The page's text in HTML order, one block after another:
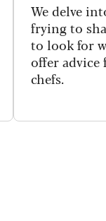
We delve
frying to
to look for
offer advice
chefs.